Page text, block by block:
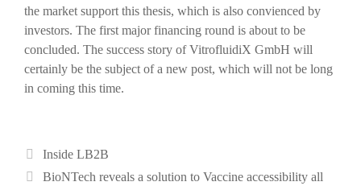
the market support this thesis, which is also convienced by
investors. The first major financing round is about to be
concluded. The success story of VitrofluidiX GmbH will
certainly be the subject of a new post, which will not be long
in coming this time.
Categories
Inside LB2B
PostBioNTech reveals a solution to Vaccine accessibility all